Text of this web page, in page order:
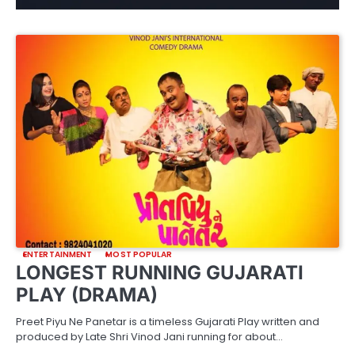
ENTERTAINMENT MOST POPULAR
LONGEST RUNNING GUJARATI
PLAY (DRAMA)
Preet Piyu Ne Panetar is a timeless Gujarati Play written and
produced by Late Shri Vinod Jani running for about…